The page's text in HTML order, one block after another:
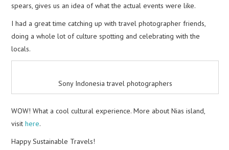
spears, gives us an idea of what the actual events were like.
I had a great time catching up with travel photographer friends,
doing a whole lot of culture spotting and celebrating with the
locals.
Sony Indonesia travel photographers
WOW! What a cool cultural experience. More about Nias island,
visithere.
Happy Sustainable Travels!